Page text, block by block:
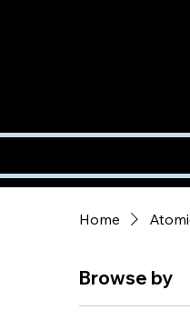
Home
Browse by